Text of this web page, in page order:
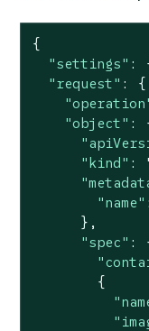
{
"settings" :
"request" : {
"object" :
"kind" :
"name"
      },
"spec" :
        {